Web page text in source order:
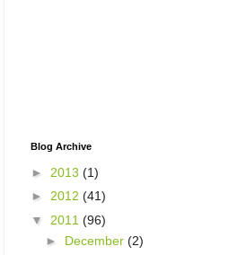
Blog Archive
► 2013 (1)
► 2012 (41)
▼ 2011 (96)
► December(2)